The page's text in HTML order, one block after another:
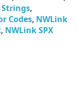
,
Codes, NWLink
, NWLink SPX